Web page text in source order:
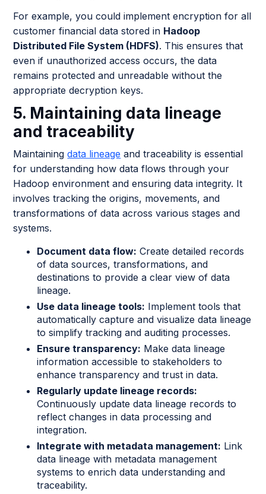
For example, you could implement encryption for all
customer financial data stored in Hadoop
Distributed File System (HDFS). This ensures that
even if unauthorized access occurs, the data
remains protected and unreadable without the
appropriate decryption keys.
5. Maintaining data lineage
and traceability
Maintainingdata lineage and traceability is essential
for understanding how data flows through your
Hadoop environment and ensuring data integrity. It
involves tracking the origins, movements, and
transformations of data across various stages and
systems.
Document data flow: Create detailed records
of data sources, transformations, and
destinations to provide a clear view of data
lineage.
Use data lineage tools: Implement tools that
automatically capture and visualize data lineage
to simplify tracking and auditing processes.
Ensure transparency: Make data lineage
information accessible to stakeholders to
enhance transparency and trust in data.
Regularly update lineage records:
Continuously update data lineage records to
reflect changes in data processing and
integration.
Integrate with metadata management: Link
data lineage with metadata management
systems to enrich data understanding and
traceability.